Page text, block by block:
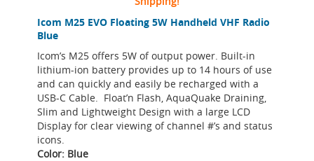
Icom M25 EVO Floating 5W Handheld VHF Radio
Blue
Icom’s M25 offers 5W of output power. Built-in
lithium-ion battery provides up to 14 hours of use
and can quickly and easily be recharged with a
USB-C Cable. Float’n Flash, AquaQuake Draining,
Slim and Lightweight Design with a large LCD
Display for clear viewing of channel #’s and status
icons.
Color: Blue